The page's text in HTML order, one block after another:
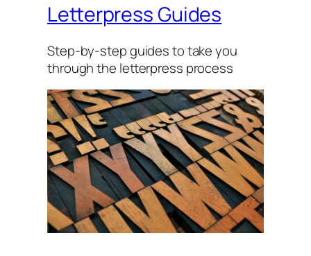
Letterpress Guides
Step-by-step guides to take you
through the let­ter­press process